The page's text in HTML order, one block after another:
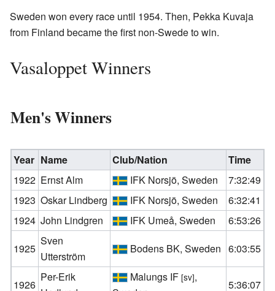
Sweden won every race until 1954. Then, Pekka Kuvaja
from Finland became the first non-Swede to win.
Vasaloppet Winners
Men's Winners
Year Name Club/Nation
Time
1922 Ernst Alm IFK Norsjö, Sweden
7:32:49
1923 Oskar Lindberg IFK Norsjö, Sweden
6:32:41
1924 John Lindgren IFK Umeå, Sweden
6:53:26
1925
Sven
Utterström
Bodens BK, Sweden 6:03:55
1926
Per-Erik
Malungs IF [sv],
5:36:07